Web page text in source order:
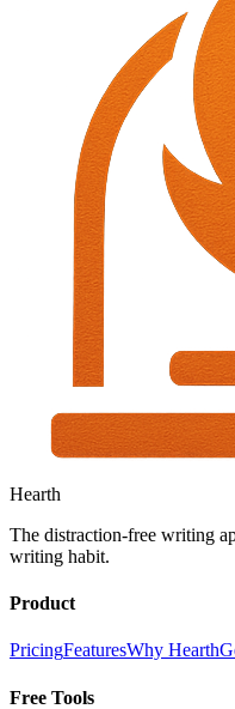
Hearth
The distraction-free writing
writing habit.
Product
PricingFeaturesWhy Hearth
Free Tools